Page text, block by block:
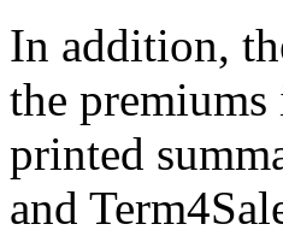
In addition,
the premiums
printed
and